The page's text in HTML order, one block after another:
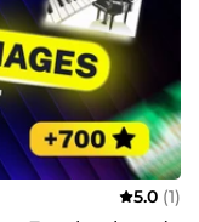
5.0 (1)